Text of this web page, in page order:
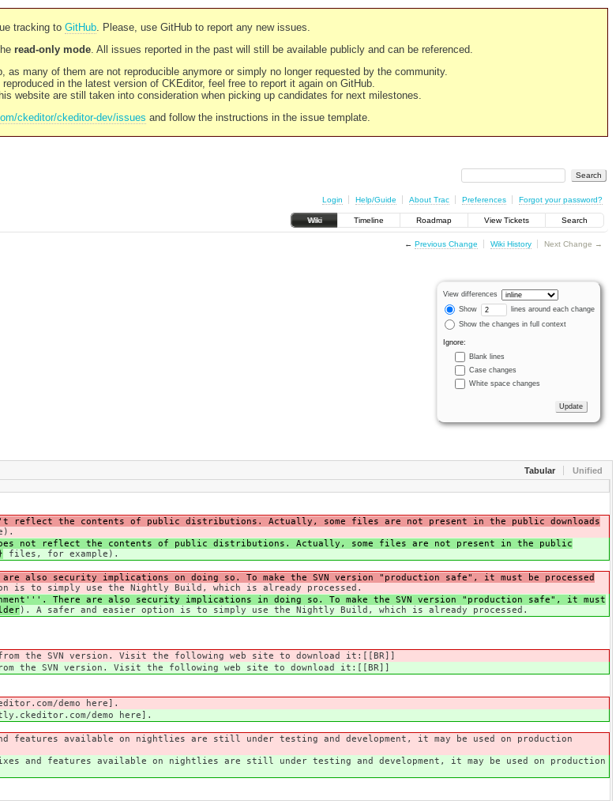
tracking to GitHub. Please, use GitHub to report any new issues.
read-only mode. All issues reported in the past will still be available publicly and can be referenced.
as many of them are not reproducible anymore or simply no longer requested by the community.
in the latest version of CKEditor, feel free to report it again on GitHub.
website are still taken into consideration when picking up candidates for next milestones.
ckeditor/ckeditor-dev/issues and follow the instructions in the issue template.
Login Help/Guide About Trac Preferences Forgot your password?
Wiki Timeline Roadmap View Tickets Search
← Previous Change Wiki History Next Change →
View differences
Show
lines around each change
Show the changes in full context
Ignore:
Blank lines
Case changes
White space changes
Tabular Unified
reflect the contents of public distributions. Actually, some files are not present in the public downloads
not reflect the contents of public distributions. Actually, some files are not present in the public
files, for example).
also security implications on doing so. To make the SVN version "production safe", it must be processed
is to simply use the Nightly Build, which is already processed.
There are also security implications in doing so. To make the SVN version "production safe", it must
). A safer and easier option is to simply use the Nightly Build, which is already processed.
the SVN version. Visit the following web site to download it:[[BR]]
the SVN version. Visit the following web site to download it:[[BR]]
demo here].
demo here].
available on nightlies are still under testing and development, it may be used on production
and features available on nightlies are still under testing and development, it may be used on production